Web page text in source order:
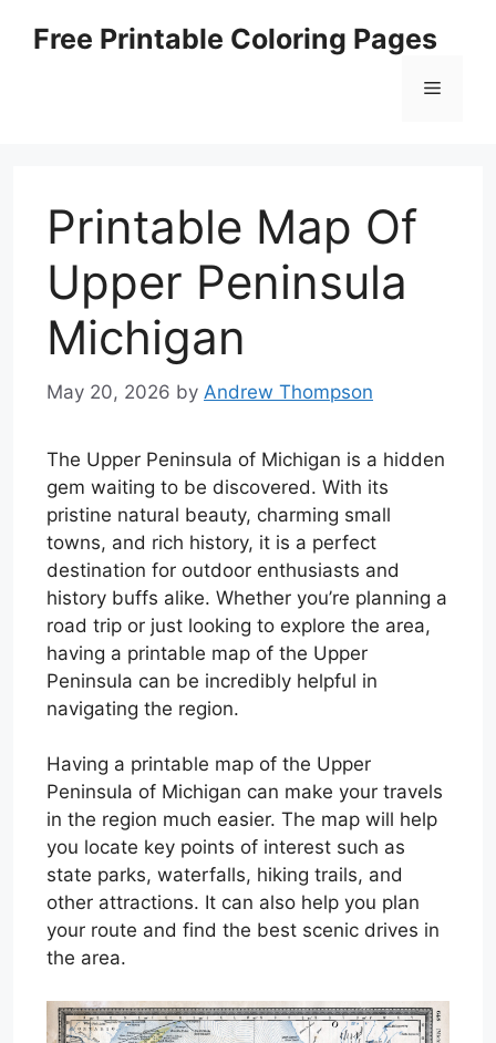
Free Printable Coloring Pages
Menu
Printable Map Of
Upper Peninsula
Michigan
May 20, 2026 by Andrew Thompson
The Upper Peninsula of Michigan is a hidden
gem waiting to be discovered. With its
pristine natural beauty, charming small
towns, and rich history, it is a perfect
destination for outdoor enthusiasts and
history buffs alike. Whether you’re planning a
road trip or just looking to explore the area,
having a printable map of the Upper
Peninsula can be incredibly helpful in
navigating the region.
Having a printable map of the Upper
Peninsula of Michigan can make your travels
in the region much easier. The map will help
you locate key points of interest such as
state parks, waterfalls, hiking trails, and
other attractions. It can also help you plan
your route and find the best scenic drives in
the area.